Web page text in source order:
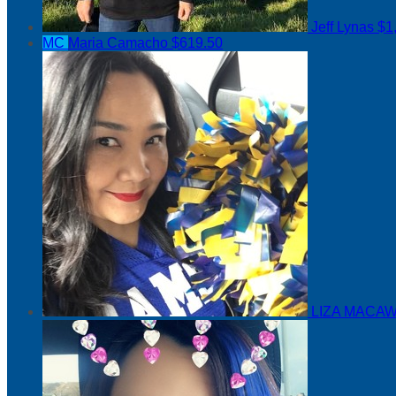
Jeff Lynas
MC Maria Camacho $619.50
LIZA